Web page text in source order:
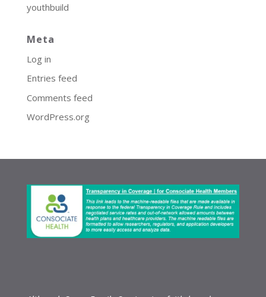
youthbuild
Meta
Log in
Entries feed
Comments feed
WordPress.org